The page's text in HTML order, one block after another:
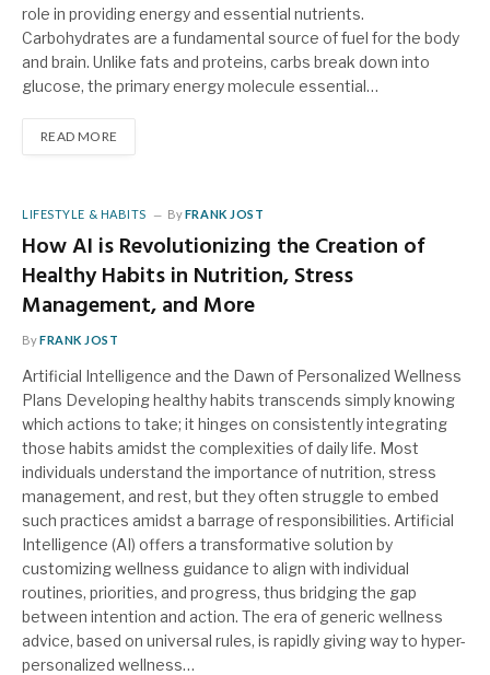
role in providing energy and essential nutrients.
Carbohydrates are a fundamental source of fuel for the body
and brain. Unlike fats and proteins, carbs break down into
glucose, the primary energy molecule essential…
READ MORE
LIFESTYLE & HABITS ByFRANK JOST
How AI is Revolutionizing the Creation of
Healthy Habits in Nutrition, Stress
Management, and More
ByFRANK JOST
Artificial Intelligence and the Dawn of Personalized Wellness
Plans Developing healthy habits transcends simply knowing
which actions to take; it hinges on consistently integrating
those habits amidst the complexities of daily life. Most
individuals understand the importance of nutrition, stress
management, and rest, but they often struggle to embed
such practices amidst a barrage of responsibilities. Artificial
Intelligence (AI) offers a transformative solution by
customizing wellness guidance to align with individual
routines, priorities, and progress, thus bridging the gap
between intention and action. The era of generic wellness
advice, based on universal rules, is rapidly giving way to hyper-
personalized wellness…